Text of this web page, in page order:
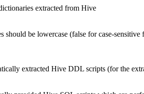
extracted from Hive
should be lowercase (false for case-sensitive
extracted Hive DDL scripts (for the